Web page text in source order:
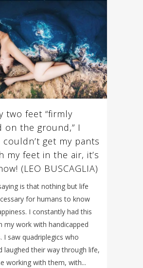
two feet “firmly
on the ground,” I
get my pants
my feet in the air, it’s
(LEO BUSCAGLIA)
is that nothing but life
for humans to know
I constantly had this
my work with handicapped
I saw quadriplegics who
laughed their way through life,
working with them, with...